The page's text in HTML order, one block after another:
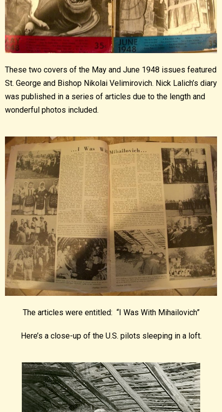
These two covers of the May and June 1948 issues featured
St. George and Bishop Nikolai Velimirovich. Nick Lalich’s diary
was published in a series of articles due to the length and
wonderful photos included.
The articles were entitled: “I Was With Mihailovich”
Here’s a close-up of the U.S. pilots sleeping in a loft.